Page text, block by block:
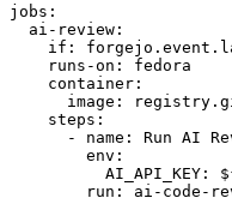
jobs :
ai-review :
if :
runs-on :
fedora
container :
image :
steps :
-
name :
Run AI
env :
AI_API_KEY :
run :
ai-code-